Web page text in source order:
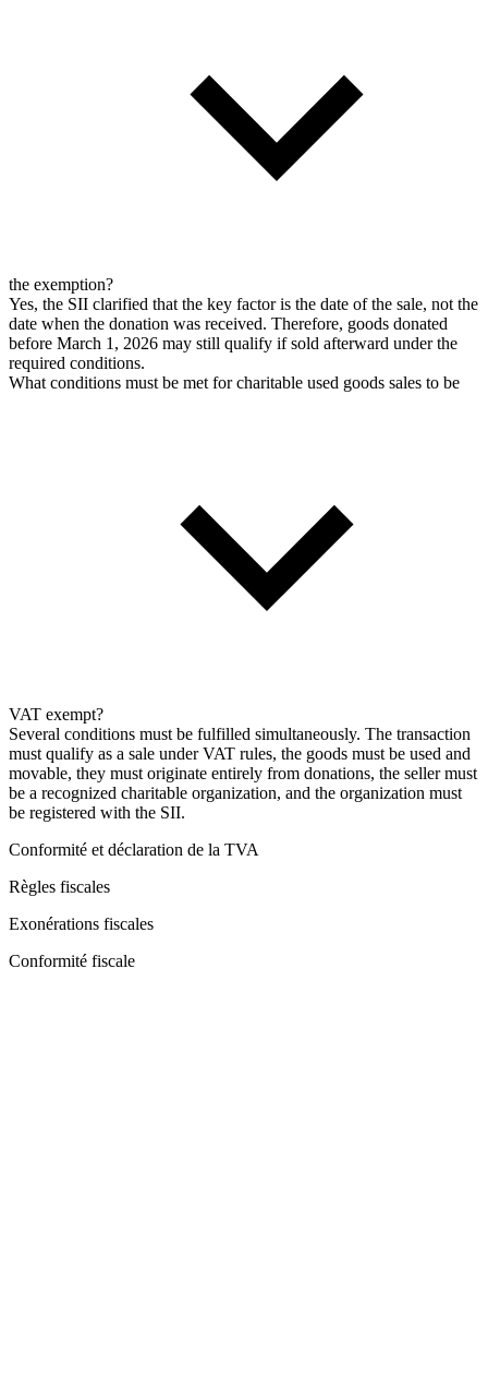
the exemption?
Yes, the SII clarified that the key factor is the date of the sale, not the
date when the donation was received. Therefore, goods donated
before March 1, 2026 may still qualify if sold afterward under the
required conditions.
What conditions must be met for charitable used goods sales to be
VAT exempt?
Several conditions must be fulfilled simultaneously. The transaction
must qualify as a sale under VAT rules, the goods must be used and
movable, they must originate entirely from donations, the seller must
be a recognized charitable organization, and the organization must
be registered with the SII.
Conformité et déclaration de la TVA
Règles fiscales
Exonérations fiscales
Conformité fiscale